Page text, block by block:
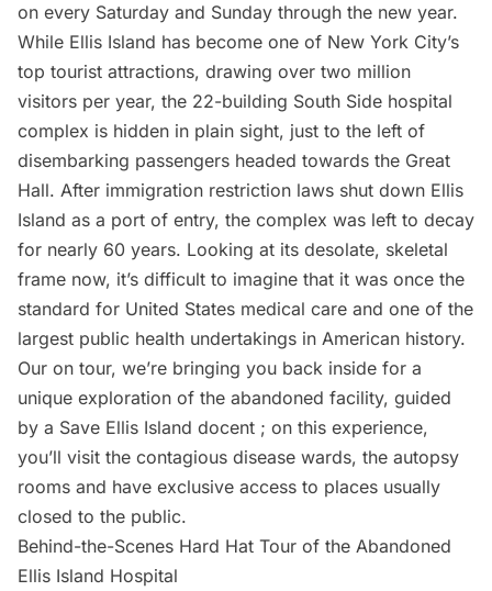
on every Saturday and Sunday through the new year.
While Ellis Island has become one of New York City’s
top tourist attractions, drawing over two million
visitors per year, the 22-building South Side hospital
complex is hidden in plain sight, just to the left of
disembarking passengers headed towards the Great
Hall. After immigration restriction laws shut down Ellis
Island as a port of entry, the complex was left to decay
for nearly 60 years. Looking at its desolate, skeletal
frame now, it’s difficult to imagine that it was once the
standard for United States medical care and one of the
largest public health undertakings in American history.
Our on tour, we’re bringing you back inside for a
unique exploration of the abandoned facility, guided
by a Save Ellis Island docent ; on this experience,
you’ll visit the contagious disease wards, the autopsy
rooms and have exclusive access to places usually
closed to the public.
Behind-the-Scenes Hard Hat Tour of the Abandoned
Ellis Island Hospital